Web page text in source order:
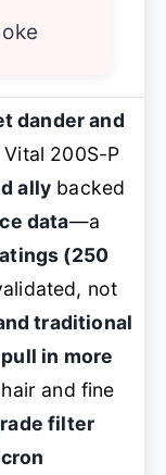
dander and
Vital 200S-P
ally backed
data—a
(250
not
traditional
pull in more
and fine
filter